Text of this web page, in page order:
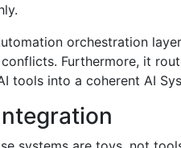
orchestration
Furthermore, it
tools into a coherent AI